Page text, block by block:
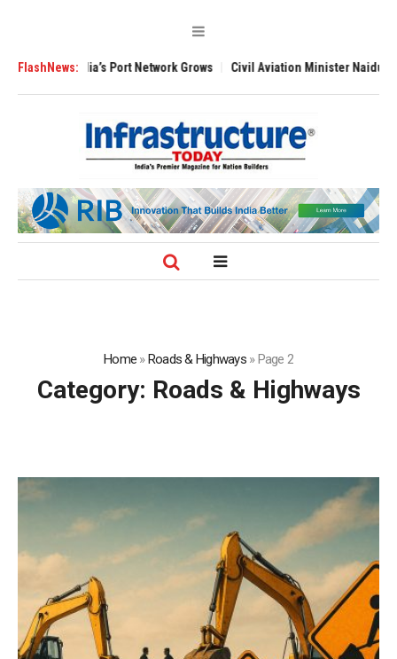
FlashNews:
Grows Civil Aviation Minister Naidu Expands Pilot Training
Home »Roads & Highways»Page 2
Category: Roads & Highways